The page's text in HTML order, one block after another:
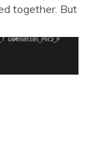
together. But